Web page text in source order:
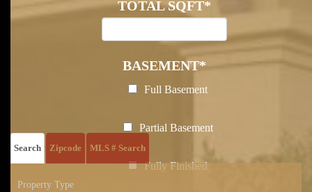
TOTAL SQFT*
BASEMENT*
Full Basement
Partial Basement
Fully Finished
Sold Listing
Search Zipcode MLS # Search
Property Type